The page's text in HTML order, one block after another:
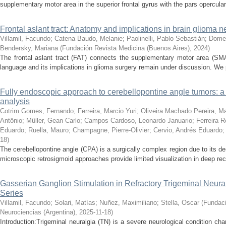
supplementary motor area in the superior frontal gyrus with the pars
Frontal aslant tract: Anatomy and implications in brain glioma
Villamil, Facundo; Catena Baudo, Melanie; Paolinelli, Pablo Sebastián;
Bendersky, Mariana (Fundación Revista Medicina (Buenos Aires), 2024)
The frontal aslant tract (FAT) connects the supplementary motor area
language and its implications in glioma surgery remain under discussion.
Fully endoscopic approach to cerebellopontine angle tumors:
analysis
Cotrim Gomes, Fernando; Ferreira, Marcio Yuri; Oliveira Machado Pereira,
Antônio; Müller, Gean Carlo; Campos Cardoso, Leonardo Januario; Ferreira
Eduardo; Ruella, Mauro; Champagne, Pierre-Olivier; Cervio, Andrés Eduardo;
18)
The cerebellopontine angle (CPA) is a surgically complex region due to its
microscopic retrosigmoid approaches provide limited visualization in deep
Gasserian Ganglion Stimulation in Refractory Trigeminal
Series
Villamil, Facundo; Solari, Matías; Nuñez, Maximiliano; Stella, Oscar (
Neurociencias (Argentina), 2025-11-18)
Introduction:Trigeminal neuralgia (TN) is a severe neurological condition